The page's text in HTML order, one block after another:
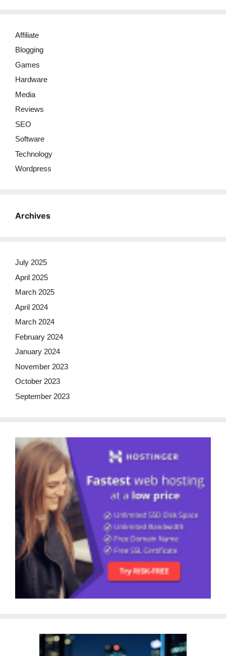
Affiliate
Blogging
Games
Hardware
Media
Reviews
SEO
Software
Technology
Wordpress
Archives
July 2025
April 2025
March 2025
April 2024
March 2024
February 2024
January 2024
November 2023
October 2023
September 2023